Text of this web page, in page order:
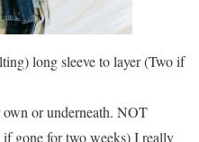
long sleeve to layer (Two if
or underneath. NOT
gone for two weeks) I really